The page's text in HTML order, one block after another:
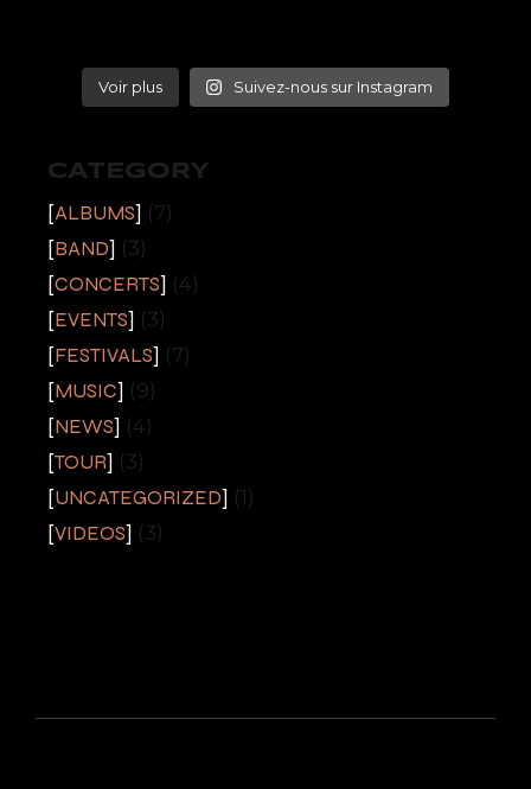
Voir plus Suivez-nous sur Instagram
CATEGORY
ALBUMS (7)
BAND (3)
CONCERTS (4)
EVENTS (3)
FESTIVALS (7)
MUSIC (9)
NEWS (4)
TOUR (3)
UNCATEGORIZED (1)
VIDEOS (3)